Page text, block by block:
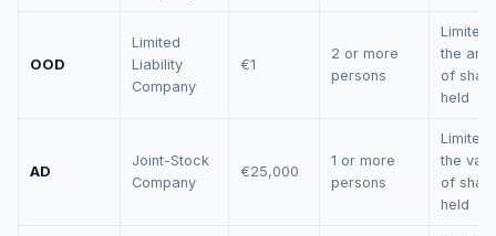
OOD
Limited
Liability
Company
€1
2 or more
persons
Limited
the
of
held
AD
Joint-Stock
Company
€25,000
1 or more
persons
Limited
the
of
held